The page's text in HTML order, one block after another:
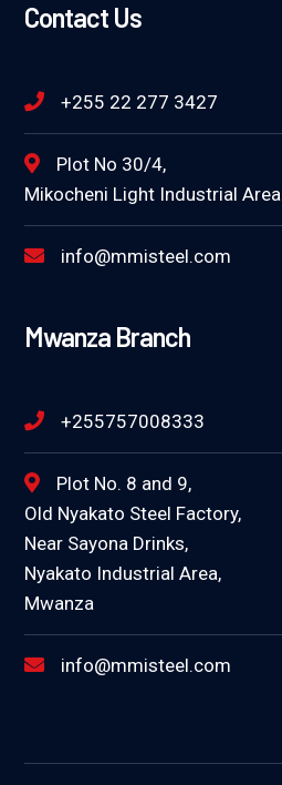
Contact Us
+255 22 277 3427
Plot No 30/4,
Mikocheni Light Industrial Area
info@mmisteel.com
Mwanza Branch
+255757008333
Plot No. 8 and 9,
Old Nyakato Steel Factory,
Near Sayona Drinks,
Nyakato Industrial Area,
Mwanza
info@mmisteel.com